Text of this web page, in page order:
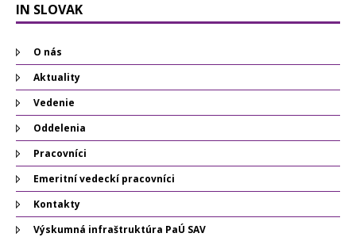
IN SLOVAK
O nás
Aktuality
Vedenie
Oddelenia
Pracovníci
Emeritní vedeckí pracovníci
Kontakty
Výskumná infraštruktúra PaÚ SAV